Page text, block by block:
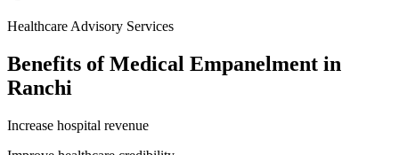
Healthcare Advisory Services
Benefits ofMedical Empanelment in
Ranchi
Increase hospital revenue